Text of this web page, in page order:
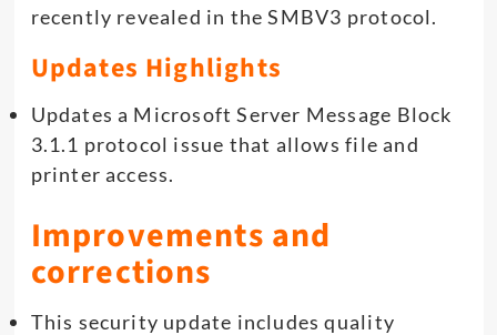
recently revealed in the SMBV3 protocol.
Updates Highlights
Updates a Microsoft Server Message Block
3.1.1 protocol issue that allows file and
printer access.
Improvements and
corrections
This security update includes quality